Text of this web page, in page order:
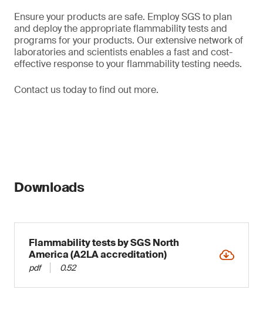
Ensure your products are safe. Employ SGS to plan
and deploy the appropriate flammability tests and
programs for your products. Our extensive network of
laboratories and scientists enables a fast and cost-
effective response to your flammability testing needs.
Contact us today to find out more.
Downloads
Flammability tests by SGS North
America (A2LA accreditation)
pdf 0.52